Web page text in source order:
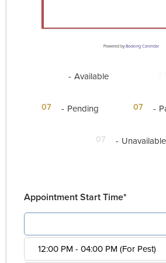
Powered byBooking Calendar
- Available
07 - Pending ·
07 -
07 - Unavailable
Appointment Start Time*
12:00 PM - 04:00 PM (For Pest)